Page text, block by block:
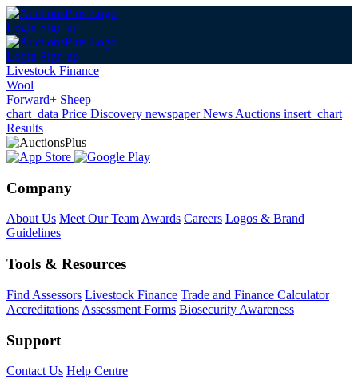
Login Sign up
Login Sign up
Livestock Finance
Wool
Forward+ Sheep
chart_data Price Discovery newspaperNews Auctions insert_chart
Results
Company
About Us Meet Our TeamAwards Careers Logos & Brand
Guidelines
Tools & Resources
Find Assessors Livestock Finance Trade and Finance Calculator
Accreditations Assessment Forms Biosecurity Awareness
Support
Contact Us Help Centre